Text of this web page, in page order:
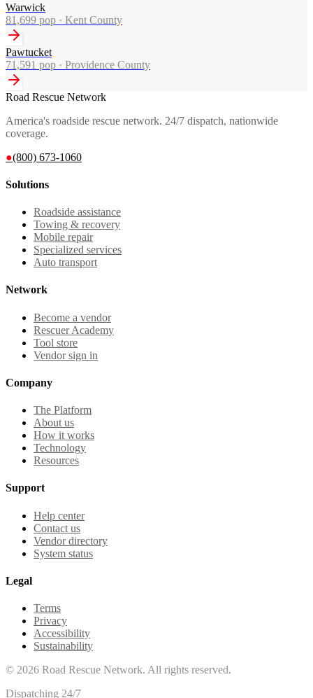
Warwick
81,699 pop · Kent County
Pawtucket
71,591 pop · Providence County
Road Rescue Network
America's roadside rescue network. 24/7 dispatch, nationwide
coverage.
●(800) 673-1060
Solutions
Roadside assistance
Towing & recovery
Mobile repair
Specialized services
Auto transport
Network
Become a vendor
Rescuer Academy
Tool store
Vendor sign in
Company
The Platform
About us
How it works
Technology
Resources
Support
Help center
Contact us
Vendor directory
System status
Legal
Terms
Privacy
Accessibility
Sustainability
© 2026 Road Rescue Network. All rights reserved.
Dispatching 24/7